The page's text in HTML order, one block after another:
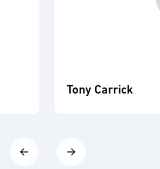
Tony Carrick